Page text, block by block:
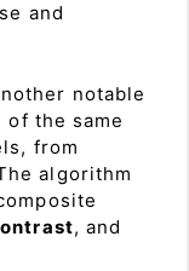
and
notable
the same
from
algorithm
, and